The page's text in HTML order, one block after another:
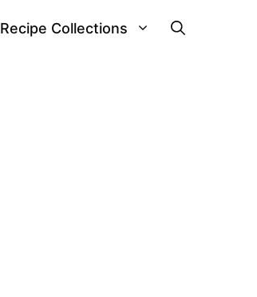
Recipe Collections